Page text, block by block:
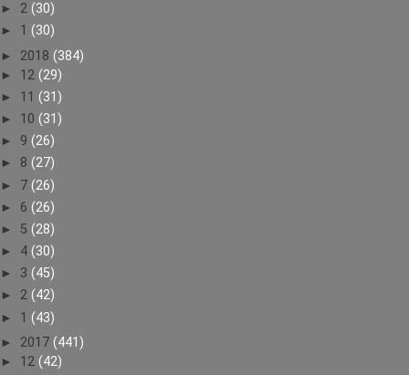
► 2 (30)
► 1 (30)
► 2018 (384)
► 12 (29)
► 11 (31)
► 10 (31)
► 9 (26)
► 8 (27)
► 7 (26)
► 6 (26)
► 5 (28)
► 4 (30)
► 3 (45)
► 2 (42)
► 1 (43)
► 2017 (441)
► 12 (42)